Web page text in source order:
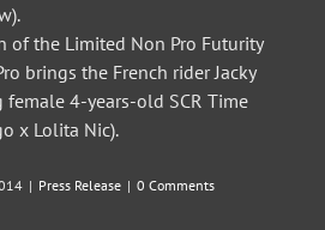
of the Limited Non Pro Futurity
brings the French rider Jacky
4-years-old SCR Time
x Lolita Nic).
| Press Release | 0 Comments